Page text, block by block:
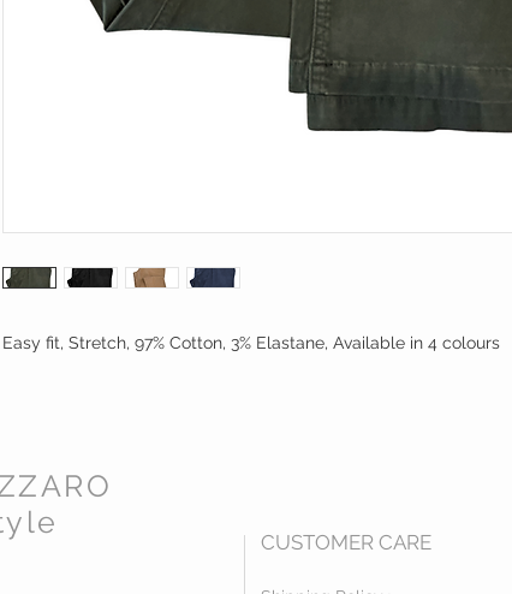
Easy fit, Stretch, 97% Cotton, 3% Elastane, Available in 4 colours
CUSTOMER CARE